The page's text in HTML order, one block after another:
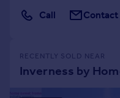
Call Contact